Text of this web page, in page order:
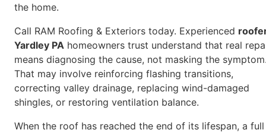
the home.
Call RAM Roofing & Exteriors today. Experienced
Yardley PA homeowners trust understand that real
means diagnosing the cause, not masking the
That may involve reinforcing flashing transitions,
correcting valley drainage, replacing wind-damaged
shingles, or restoring ventilation balance.
When the roof has reached the end of its lifespan, a full